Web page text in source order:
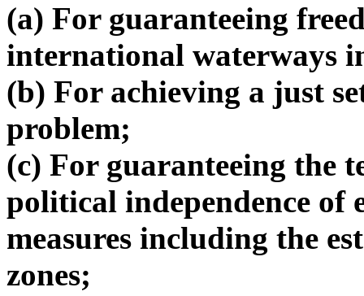
(a) For guaranteeing
international waterways
(b) For achieving a just
problem;
(c) For guaranteeing
political independence of
measures including the
zones;